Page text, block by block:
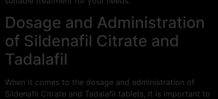
Dosage and Administration
of Sildenafil Citrate and
Tadalafil
When it comes to the dosage and administration of
Sildenafil Citrate and Tadalafil tablets, it is important to